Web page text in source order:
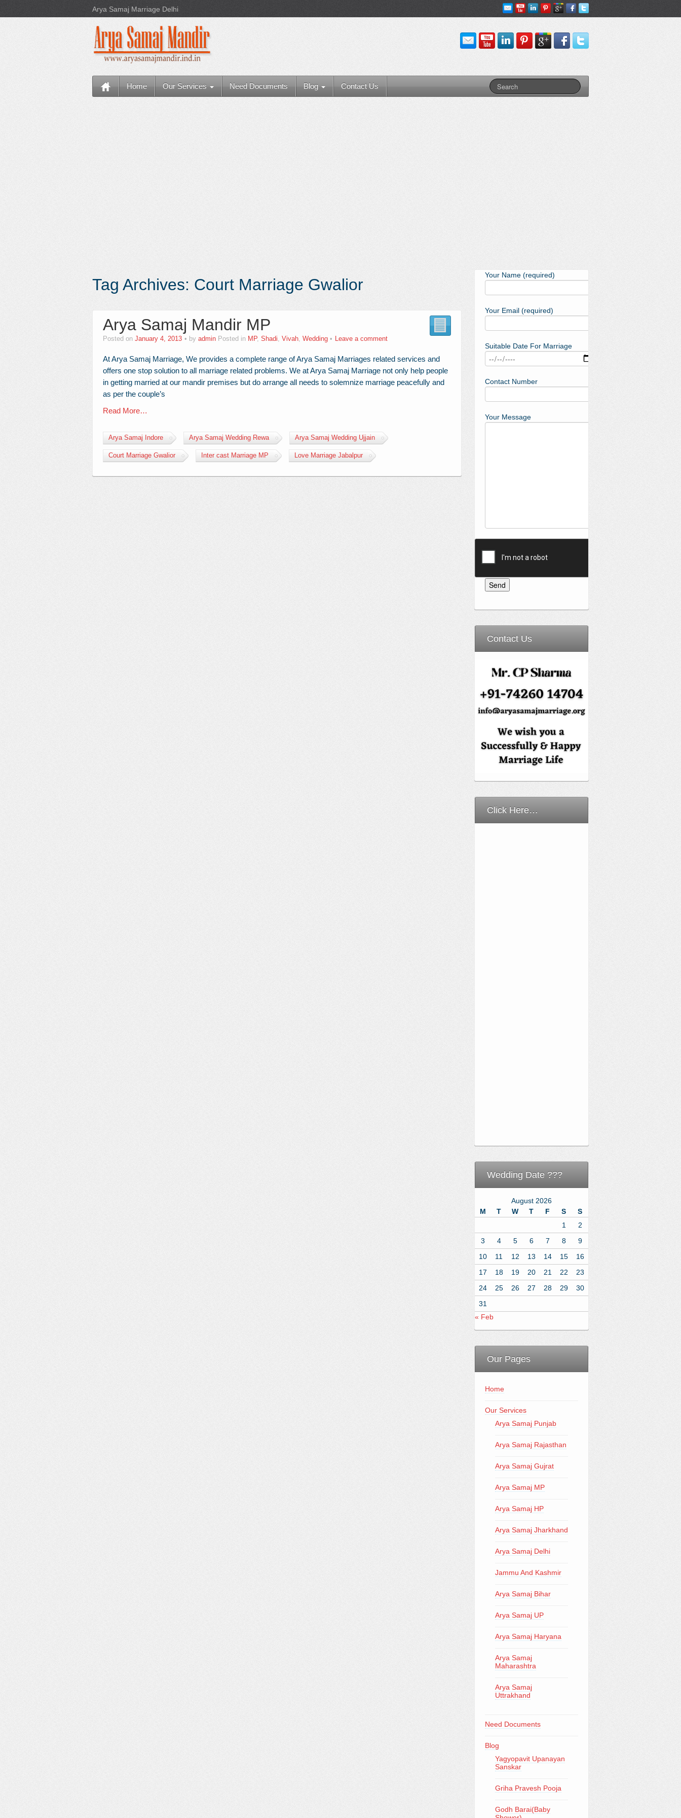
Arya Samaj Marriage Delhi
Home Our Services Need Documents Blog Contact Us
Tag Archives: Court Marriage Gwalior
Arya Samaj Mandir MP
Posted on January 4, 2013 by admin Posted in MP, Shadi, Vivah, Wedding Leave a comment
At Arya Samaj Marriage, We provides a complete range of Arya Samaj Marriages related services and
offers one stop solution to all marriage related problems. We at Arya Samaj Marriage not only help people
in getting married at our mandir premises but do arrange all needs to solemnize marriage peacefully and
as per the couple’s
Read More…
Arya Samaj Indore Arya Samaj Wedding Rewa Arya Samaj Wedding Ujjain
Court Marriage Gwalior Inter cast Marriage MP Love Marriage Jabalpur
Your Name (required)
Your Email (required)
Suitable Date For Marriage
Contact Number
Your Message
Contact Us
Click Here…
Wedding Date ???
August 2026
M
T W T F S
S
1
2
3
4 5 6 7 8
9
10
11 12 13 14 15
16
17
18 19 20 21 22
23
24
25 26 27 28 29
30
31
« Feb
Our Pages
Home
Our Services
Arya Samaj Punjab
Arya Samaj Rajasthan
Arya Samaj Gujrat
Arya Samaj MP
Arya Samaj HP
Arya Samaj Jharkhand
Arya Samaj Delhi
Jammu And Kashmir
Arya Samaj Bihar
Arya Samaj UP
Arya Samaj Haryana
Arya Samaj
Maharashtra
Arya Samaj
Uttrakhand
Need Documents
Blog
Yagyopavit Upanayan
Sanskar
Griha Pravesh Pooja
Godh Barai(Baby